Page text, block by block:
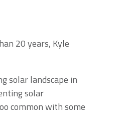
20 years, Kyle
solar landscape in
solar
common with some